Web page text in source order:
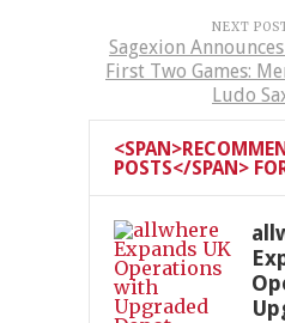
NEXT
Sagexion
First Two Games:
Ludo
POSTS</SPAN>